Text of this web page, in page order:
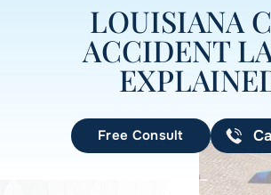
LOUISIANA
ACCIDENT
Free Consult